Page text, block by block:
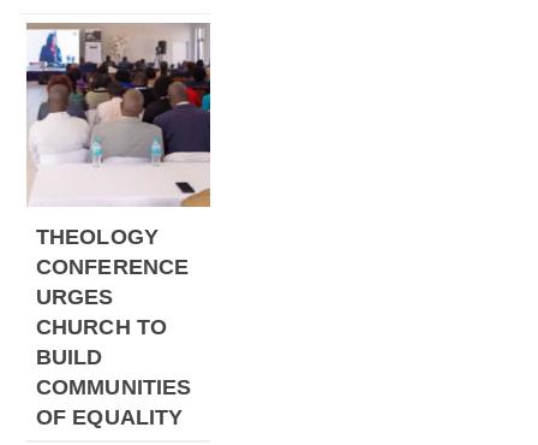
THEOLOGY
CONFERENCE
URGES
CHURCH TO
BUILD
COMMUNITIES
OF EQUALITY